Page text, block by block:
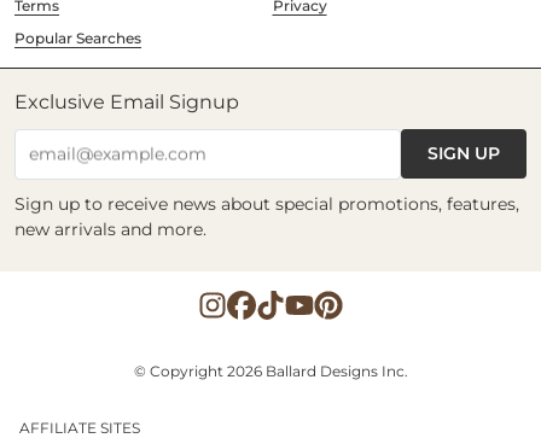
Terms
Privacy
Popular Searches
Exclusive Email Signup
email@example.com SIGN UP
Sign up to receive news about special promotions, features,
new arrivals and more.
© Copyright 2026 Ballard Designs Inc.
AFFILIATE SITES